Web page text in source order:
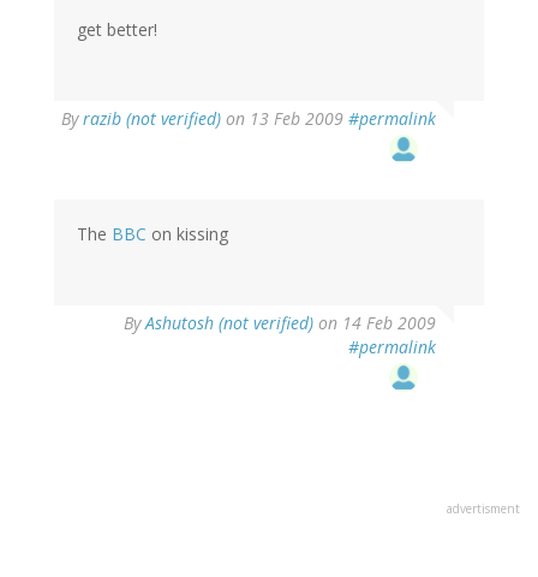
get better!
Byrazib (not verified) on 13 Feb 2009 #permalink
The BBC on kissing
ByAshutosh (not verified) on 14 Feb 2009
#permalink
advertisment